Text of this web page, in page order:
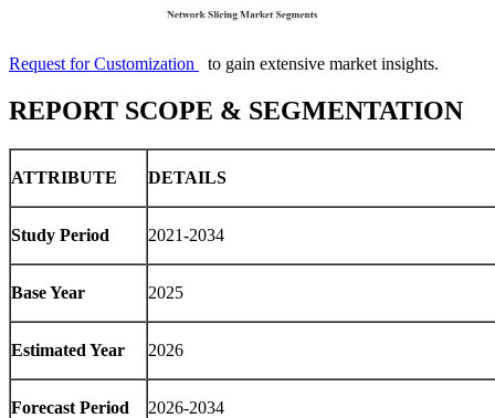
Request for Customization to gain extensive market insights.
REPORT SCOPE & SEGMENTATION
ATTRIBUTE DETAILS
Study Period 2021-2034
Base Year 2025
Estimated Year 2026
Forecast Period 2026-2034